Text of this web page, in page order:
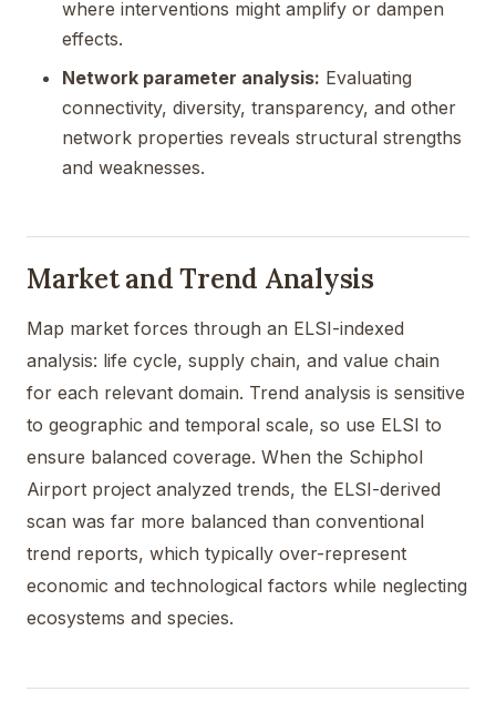
where interventions might amplify or dampen
effects.
Network parameter analysis: Evaluating
connectivity, diversity, transparency, and other
network properties reveals structural strengths
and weaknesses.
Market and Trend Analysis
Map market forces through an ELSI-indexed
analysis: life cycle, supply chain, and value chain
for each relevant domain. Trend analysis is sensitive
to geographic and temporal scale, so use ELSI to
ensure balanced coverage. When the Schiphol
Airport project analyzed trends, the ELSI-derived
scan was far more balanced than conventional
trend reports, which typically over-represent
economic and technological factors while neglecting
ecosystems and species.